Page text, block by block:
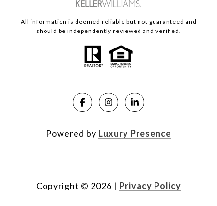
All information is deemed reliable but not guaranteed and
should be independently reviewed and verified.
Powered by Luxury Presence
Copyright © 2026 | Privacy Policy